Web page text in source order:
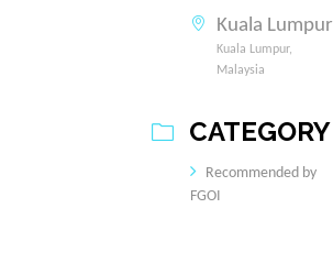
Kuala Lumpur
Kuala Lumpur,
Malaysia
CATEGORY
Recommended by
FGOI